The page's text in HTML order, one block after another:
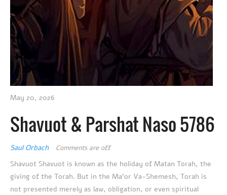
May 20, 2026
Shavuot & Parshat Naso 5786
Saul Orbach Comments are off
Shavuot Shavuot is known as the holiday of Matan Torah, the
giving of the Torah. But in the Ma’or Va-Shemesh, Torah is
not presented merely as law, obligation, or even spiritual